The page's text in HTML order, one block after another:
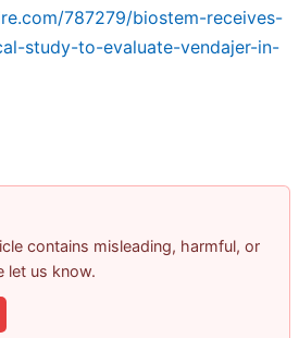
787279/biostem-receives-
study-to-evaluate-vendajer-in-
contains misleading, harmful, or
let us know.